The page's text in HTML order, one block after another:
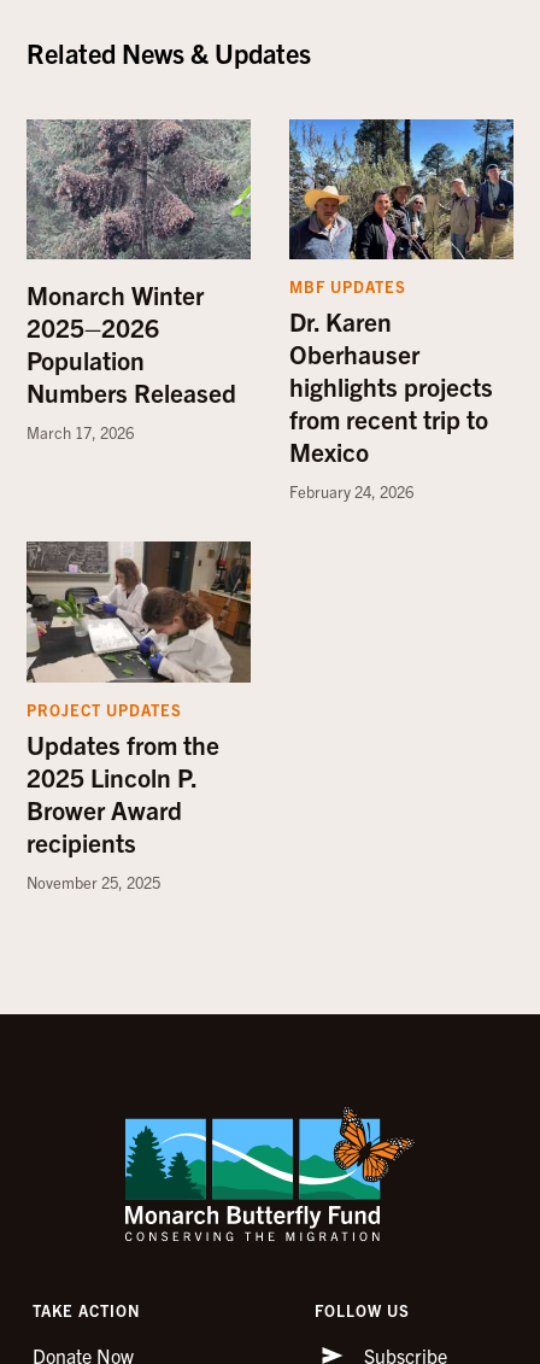
Related News & Updates
Monarch Winter
2025–2026
Population
Numbers Released
March 17, 2026
MBF UPDATES
Dr. Karen
Oberhauser
highlights projects
from recent trip to
Mexico
February 24, 2026
PROJECT UPDATES
Updates from the
2025 Lincoln P.
Brower Award
recipients
November 25, 2025
TAKE ACTION
Donate Now
FOLLOW US
Subscribe